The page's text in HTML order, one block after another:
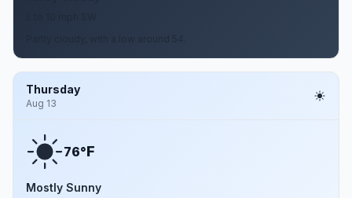
Thursday
Aug 13
76°F
Mostly Sunny